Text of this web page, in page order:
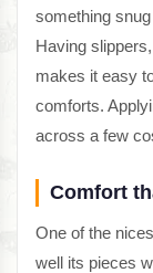
something
Having
makes it easy
comforts.
across a few
Comfort
One of the
well its pieces